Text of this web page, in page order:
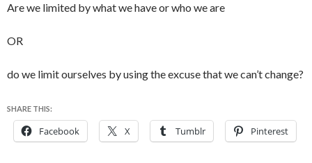
Are we limited by what we have or who we are
OR
do we limit ourselves by using the excuse that we can’t change?
SHARE THIS:
Facebook X Tumblr Pinterest